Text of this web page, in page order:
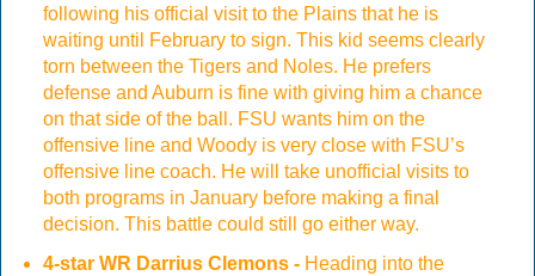
following his official visit to the Plains that he is
waiting until February to sign. This kid seems clearly
torn between the Tigers and Noles. He prefers
defense and Auburn is fine with giving him a chance
on that side of the ball. FSU wants him on the
offensive line and Woody is very close with FSU’s
offensive line coach. He will take unofficial visits to
both programs in January before making a final
decision. This battle could still go either way.
4-star WR Darrius Clemons -Heading into the